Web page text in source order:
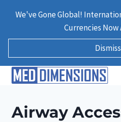
We've Gone Global!
Currencies
Dismiss
Airway